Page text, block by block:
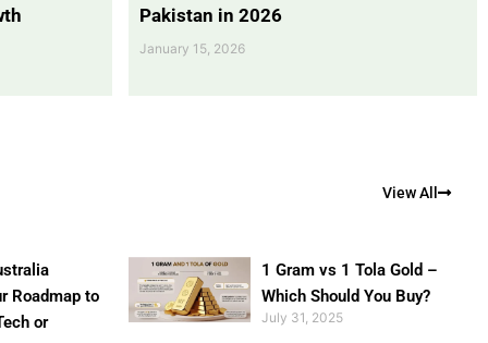
Pakistan in 2026
January 15, 2026
View All
Roadmap to
or
1 Gram vs 1 Tola Gold –
Which Should You Buy?
July 31, 2025